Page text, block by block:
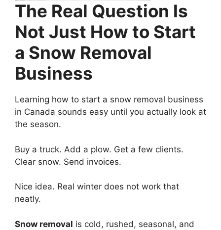
The Real Question Is
Not Just How to Start
a Snow Removal
Business
Learning how to start a snow removal business
in Canada sounds easy until you actually look at
the season.
Buy a truck. Add a plow. Get a few clients.
Clear snow. Send invoices.
Nice idea. Real winter does not work that
neatly.
Snow removal is cold, rushed, seasonal, and